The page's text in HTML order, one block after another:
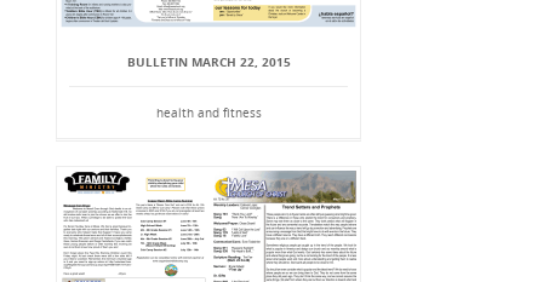
BULLETIN MARCH 22, 2015
health and fitness